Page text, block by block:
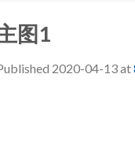
图1
2020-04-13at